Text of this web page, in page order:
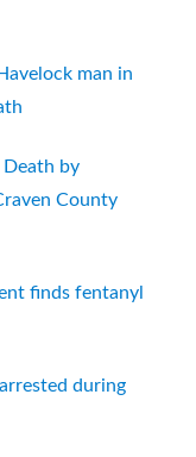
man in
Death by
County
finds fentanyl
during